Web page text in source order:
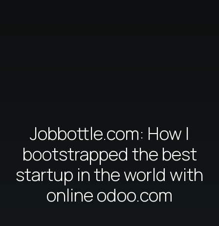
Jobbottle.com: How I
bootstrapped the best
startup in the world with
online odoo.com